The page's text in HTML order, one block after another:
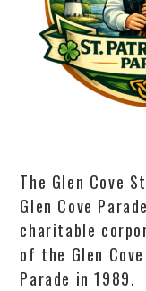
The Glen Cove
Glen Cove
charitable
of the Glen
Parade in 1989.